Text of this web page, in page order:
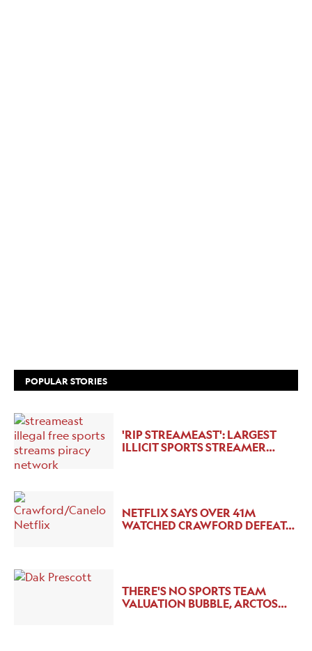
POPULAR STORIES
'RIP STREAMEAST': LARGEST
ILLICIT SPORTS STREAMER…
NETFLIX SAYS OVER 41M
WATCHED CRAWFORD DEFEAT…
THERE'S NO SPORTS TEAM
VALUATION BUBBLE, ARCTOS…